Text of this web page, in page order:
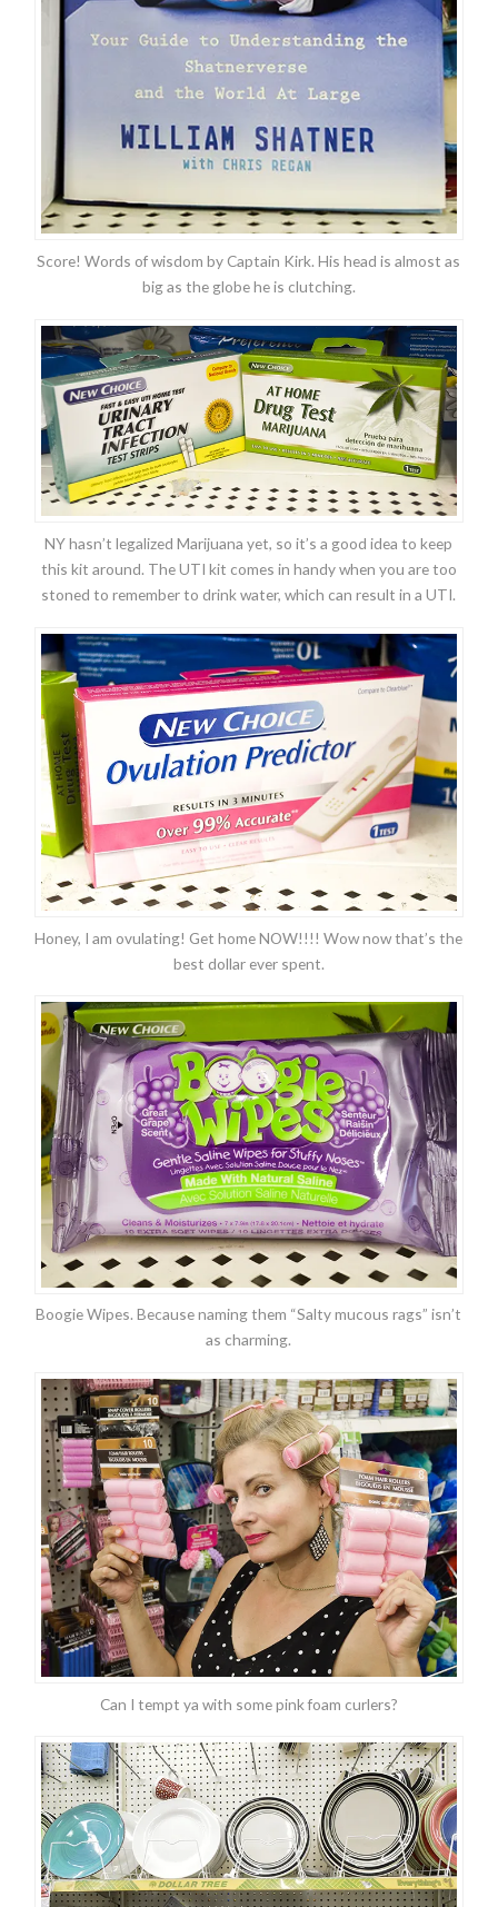
Score! Words of wisdom by Captain Kirk. His head is almost as
big as the globe he is clutching.
NY hasn’t legalized Marijuana yet, so it’s a good idea to keep
this kit around. The UTI kit comes in handy when you are too
stoned to remember to drink water, which can result in a UTI.
Honey, I am ovulating! Get home NOW!!!! Wow now that’s the
best dollar ever spent.
Boogie Wipes. Because naming them “Salty mucous rags” isn’t
as charming.
Can I tempt ya with some pink foam curlers?